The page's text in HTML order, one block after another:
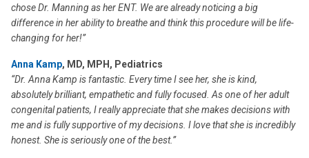
chose Dr. Manning as her ENT. We are already noticing a big
difference in her ability to breathe and think this procedure will be life-
changing for her!”
Anna Kamp, MD, MPH, Pediatrics
“Dr. Anna Kamp is fantastic. Every time I see her, she is kind,
absolutely brilliant, empathetic and fully focused. As one of her adult
congenital patients, I really appreciate that she makes decisions with
me and is fully supportive of my decisions. I love that she is incredibly
honest. She is seriously one of the best.”